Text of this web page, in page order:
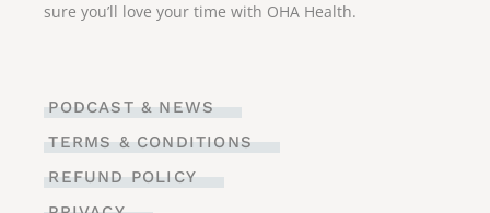
sure you’ll love your time with OHA Health.
PODCAST & NEWS
TERMS & CONDITIONS
REFUND POLICY